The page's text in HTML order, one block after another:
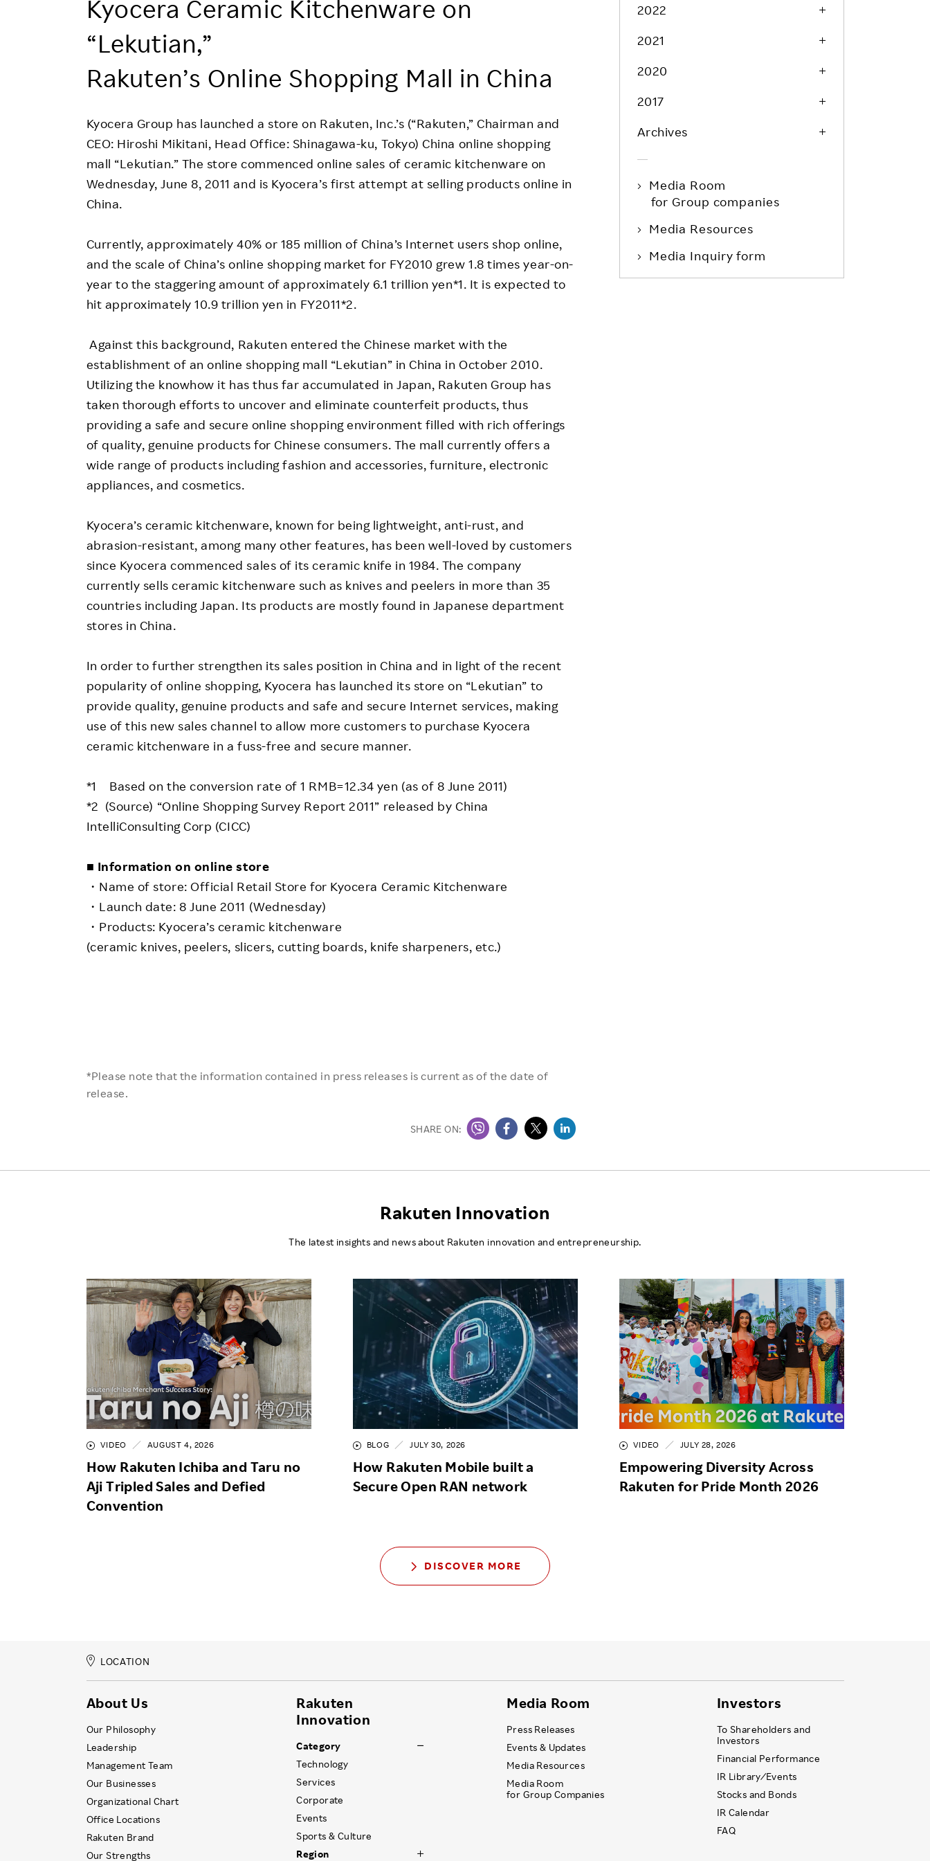
Responsible Adverting,
Dialogue for Change with
Rakuten Social Accelerator
Rakuten IT School Next
Product & Service Quality
Sustainable Supply Chain
Sustainable FinTech Services
FAQ
Project Introduction
Kyocera Ceramic Kitchenware on
“Lekutian,”
Rakuten’s Online Shopping Mall in China
Kyocera Group has launched a store on Rakuten, Inc.’s (“Rakuten,” Chairman and
CEO: Hiroshi Mikitani, Head Office: Shinagawa-ku, Tokyo) China online shopping
mall “Lekutian.” The store commenced online sales of ceramic kitchenware on
Wednesday, June 8, 2011 and is Kyocera’s first attempt at selling products online in
China.
Currently, approximately 40% or 185 million of China’s Internet users shop online,
and the scale of China’s online shopping market for FY2010 grew 1.8 times year-on-
year to the staggering amount of approximately 6.1 trillion yen*1. It is expected to
hit approximately 10.9 trillion yen in FY2011*2.
Against this background, Rakuten entered the Chinese market with the
establishment of an online shopping mall “Lekutian” in China in October 2010.
Utilizing the knowhow it has thus far accumulated in Japan, Rakuten Group has
taken thorough efforts to uncover and eliminate counterfeit products, thus
providing a safe and secure online shopping environment filled with rich offerings
of quality, genuine products for Chinese consumers. The mall currently offers a
wide range of products including fashion and accessories, furniture, electronic
appliances, and cosmetics.
Kyocera’s ceramic kitchenware, known for being lightweight, anti-rust, and
abrasion-resistant, among many other features, has been well-loved by customers
since Kyocera commenced sales of its ceramic knife in 1984. The company
currently sells ceramic kitchenware such as knives and peelers in more than 35
countries including Japan. Its products are mostly found in Japanese department
stores in China.
In order to further strengthen its sales position in China and in light of the recent
popularity of online shopping, Kyocera has launched its store on “Lekutian” to
provide quality, genuine products and safe and secure Internet services, making
use of this new sales channel to allow more customers to purchase Kyocera
ceramic kitchenware in a fuss-free and secure manner.
*1 Based on the conversion rate of 1 RMB=12.34 yen (as of 8 June 2011)
*2 (Source) “Online Shopping Survey Report 2011” released by China
IntelliConsulting Corp (CICC)
■ Information on online store
・Name of store: Official Retail Store for Kyocera Ceramic Kitchenware
・Launch date: 8 June 2011 (Wednesday)
・Products: Kyocera’s ceramic kitchenware
(ceramic knives, peelers, slicers, cutting boards, knife sharpeners, etc.)
*Please note that the information contained in press releases is current as of the date of
release.
SHARE ON:
2022
2021
2020
2017
Archives
Media Room
for Group companies
Media Resources
Media Inquiry form
Rakuten Innovation
The latest insights and news about Rakuten innovation and entrepreneurship.
VIDEO AUGUST 4, 2026
How Rakuten Ichiba and Taru no
Aji Tripled Sales and Defied
Convention
BLOG JULY 30, 2026
How Rakuten Mobile built a
Secure Open RAN network
VIDEO JULY 28, 2026
Empowering Diversity Across
Rakuten for Pride Month 2026
DISCOVER MORE
LOCATION
About Us
Our Philosophy
Leadership
Management Team
Our Businesses
Organizational Chart
Office Locations
Rakuten Brand
Our Strengths
Rakuten
Innovation
Category
Technology
Services
Corporate
Events
Sports & Culture
Region
Media Room
Press Releases
Events & Updates
Media Resources
Media Room
for Group Companies
Investors
To Shareholders and
Investors
Financial Performance
IR Library ⁄ Events
Stocks and Bonds
IR Calendar
FAQ